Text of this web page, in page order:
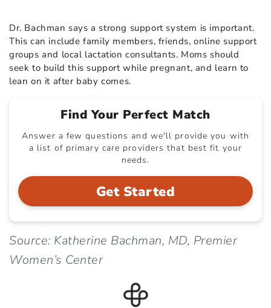
Dr. Bachman says a strong support system is important.
This can include family members, friends, online support
groups and local lactation consultants. Moms should
seek to build this support while pregnant, and learn to
lean on it after baby comes.
Find Your Perfect Match
Answer a few questions and we'll provide you with
a list of primary care providers that best fit your
needs.
Get Started
Source: Katherine Bachman, MD, Premier
Women’s Center